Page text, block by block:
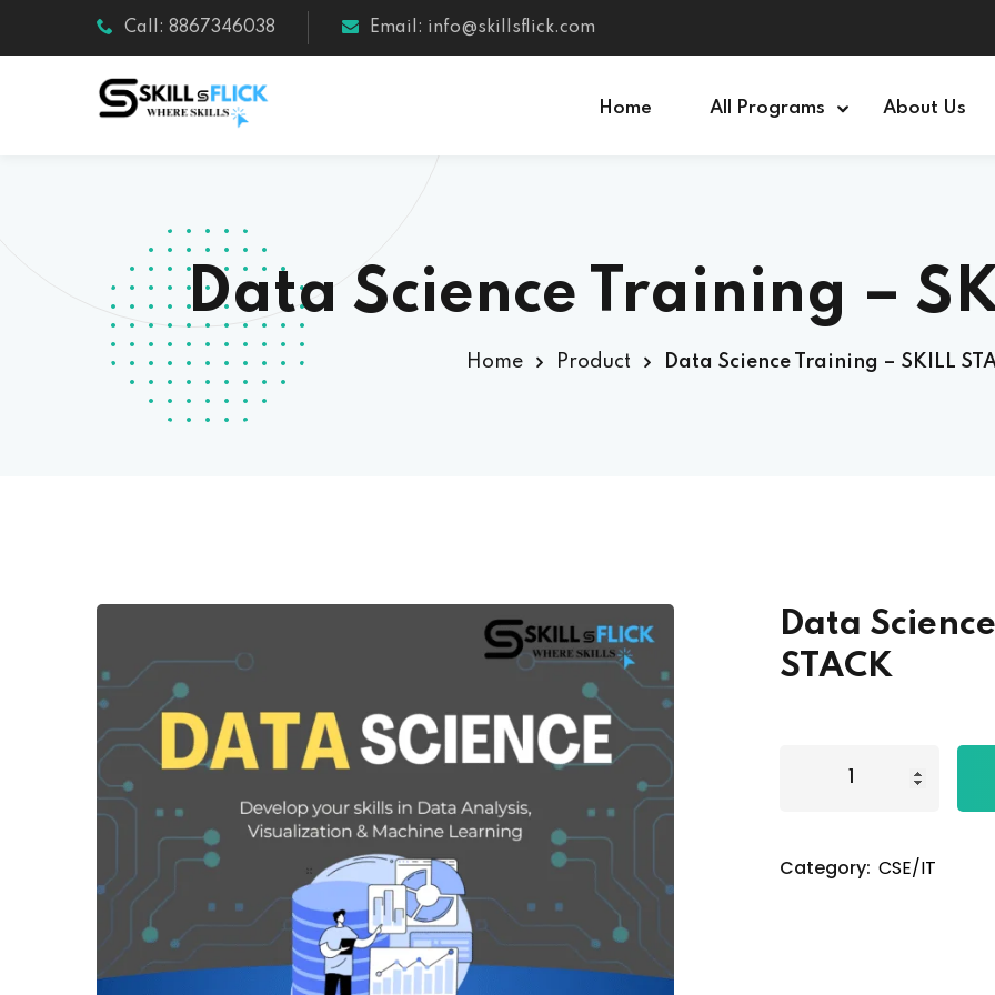
Call: 8867346038 Email: info@skillsflick.com
Home All Programs About Us
Data Science Training –
Home Product Data Science Training – SKILL
Data
STACK
Category: CSE/IT
Sign in
Don’t have an account?Sign up